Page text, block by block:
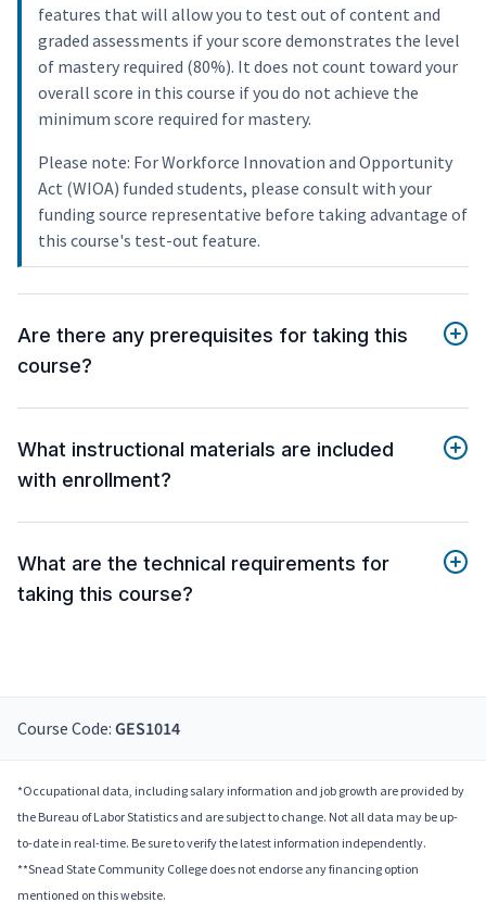
features that will allow you to test out of content and
graded assessments if your score demonstrates the level
of mastery required (80%). It does not count toward your
overall score in this course if you do not achieve the
minimum score required for mastery.
Please note: For Workforce Innovation and Opportunity
Act (WIOA) funded students, please consult with your
funding source representative before taking advantage of
this course's test-out feature.
Are there any prerequisites for taking this
course?
What instructional materials are included
with enrollment?
What are the technical requirements for
taking this course?
Course Code: GES1014
*Occupational data, including salary information and job growth are provided by
the Bureau of Labor Statistics and are subject to change. Not all data may be up-
to-date in real-time. Be sure to verify the latest information independently.
**Snead State Community College does not endorse any financing option
mentioned on this website.